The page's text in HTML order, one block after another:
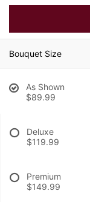
Bouquet Size
As Shown
$89.99
Deluxe
$119.99
Premium
$149.99